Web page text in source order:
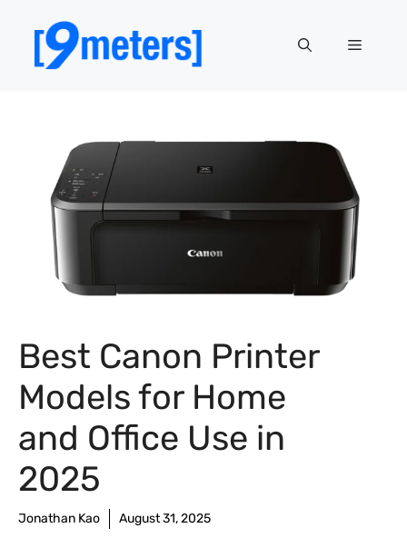
content
Menu
Best Canon Printer
Models for Home
and Office Use in
2025
Jonathan Kao August 31, 2025